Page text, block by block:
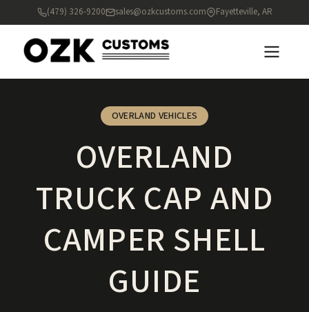
(479) 326-9200 sales@ozkcustoms.com Fayetteville, AR
OVERLAND VEHICLES
OVERLAND
TRUCK CAP AND
CAMPER SHELL
GUIDE